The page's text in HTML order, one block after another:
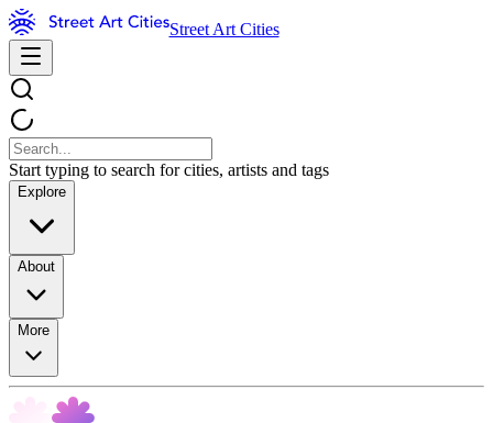
Street Art Cities
Start typing to search for cities, artists and tags
Explore
About
More